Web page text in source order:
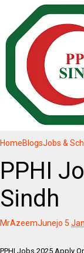
HomeBlogsJobs &
PPHI
Sindh
MrAzeemJunejo 5
PPHI Jobs 2025 Apply